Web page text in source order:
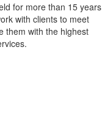
for more than 15 years
with clients to meet
them with the highest